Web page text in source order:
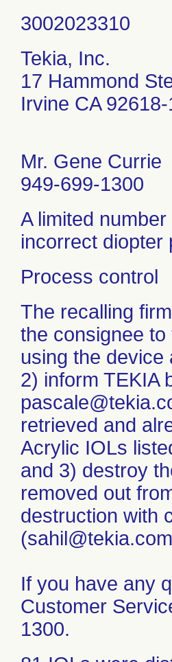
Tekia, Inc.
17 Hammond
Irvine CA
Mr. Gene Currie
949-699-1300
A limited
incorrect diopter
Process control
The recalling
the consignee
using the device
2) inform TEKIA
retrieved and
Acrylic IOLs
and 3) destroy
removed out
destruction with
If you have any
Customer
1300.